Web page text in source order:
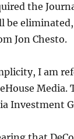
the
be
Jon Chesto.
I am
Investment